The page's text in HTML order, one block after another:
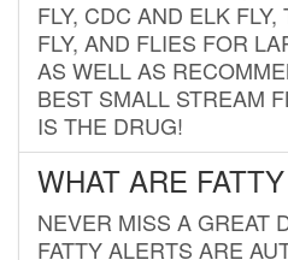
FLY, CDC AND ELK
FLY, AND FLIES FOR
AS WELL AS
BEST SMALL STREAM
IS THE DRUG!
WHAT ARE
NEVER MISS A GREAT
FATTY ALERTS ARE